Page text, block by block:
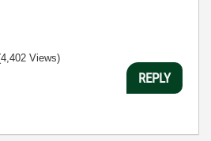
Views)
REPLY